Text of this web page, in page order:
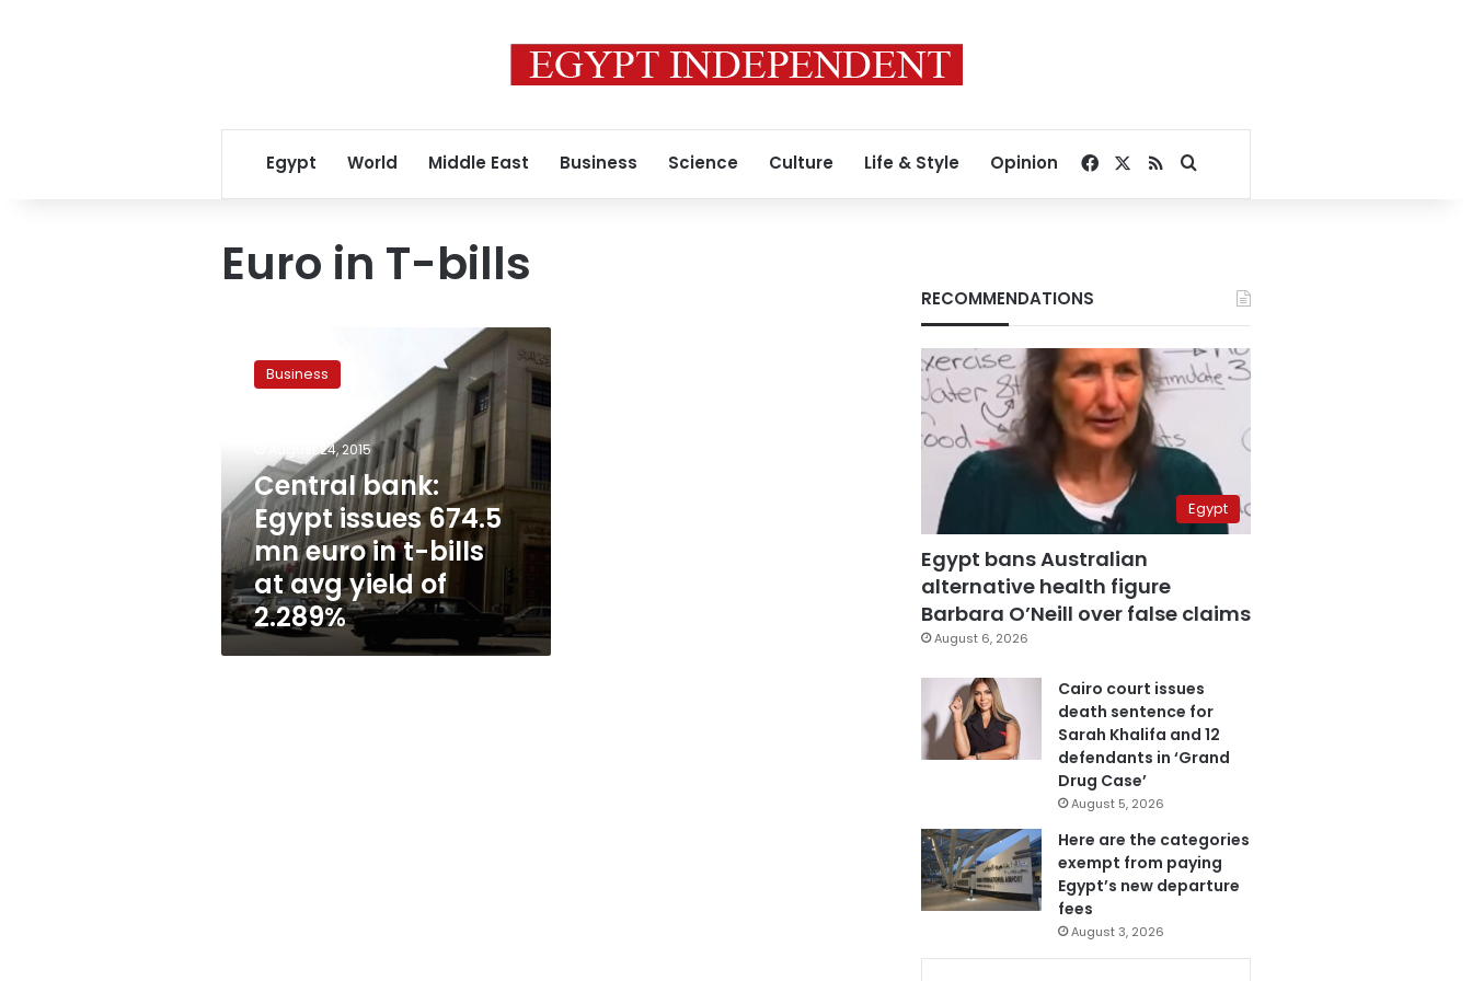
Egypt World Middle East Business Science Culture Life & Style Opinion Facebook
RSSSearch for
Euro in T-bills
bank:
Egypt
euro
in
t-
bills
at
avg
yield
of
2.289%
Business
August 24, 2015
Central bank:
Egypt issues 674.5
mn euro in t-bills
at avg yield of
2.289%
RECOMMENDATIONS
Egypt
Egypt bans Australian
alternative health figure
Barbara O’Neill over false claims
August 6, 2026
Cairo court issues
death sentence for
Sarah Khalifa and 12
defendants in ‘Grand
Drug Case’
August 5, 2026
Here are the categories
exempt from paying
Egypt’s new departure
fees
August 3, 2026